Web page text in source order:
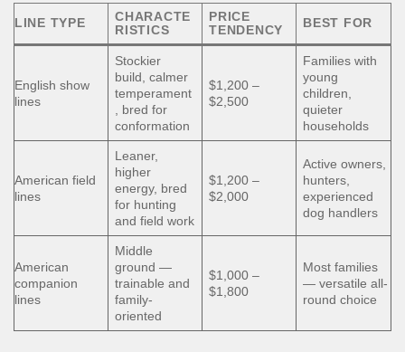
LINE TYPE
CHARACTE
RISTICS
PRICE
TENDENCY
BEST FOR
English show
lines
Stockier
build, calmer
temperament
, bred for
conformation
$1,200 –
$2,500
Families with
young
children,
quieter
households
American field
lines
Leaner,
higher
energy, bred
for hunting
and field work
$1,200 –
$2,000
Active owners,
hunters,
experienced
dog handlers
American
companion
lines
Middle
ground —
trainable and
family-
oriented
$1,000 –
$1,800
Most families
— versatile all-
round choice